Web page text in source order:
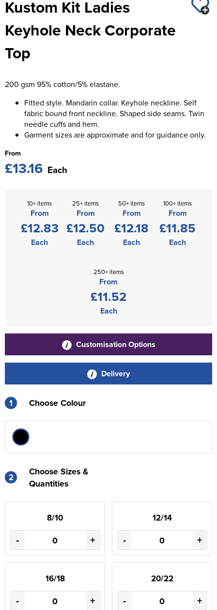
Men's Hi Vis Jackets
Women's Hi Vis Jackets
Chadwick Teamwear
St George's School
Swallowdell Primary School
Welwyn St Mary's Primary School
Watford Boys Grammar School
Woodbridge School Pre Prep/Prep Uniform
Woodbridge School Senior Uniform
Wymondham College
Kustom Kit Ladies
Keyhole Neck Corporate
Top
200 gsm 95% cotton/5% elastane.
Fitted style. Mandarin collar. Keyhole neckline. Self
fabric bound front neckline. Shaped side seams. Twin
needle cuffs and hem.
Garment sizes are approximate and for guidance only.
From
£13.16 Each
10+ items
From
£12.83
Each
25+ items
From
£12.50
Each
50+ items
From
£12.18
Each
100+ items
From
£11.85
Each
250+ items
From
£11.52
Each
Customisation Options
Delivery
1 Choose Colour
2
Choose Sizes &
Quantities
8/10
- +
12/14
- +
16/18
- +
20/22
- +